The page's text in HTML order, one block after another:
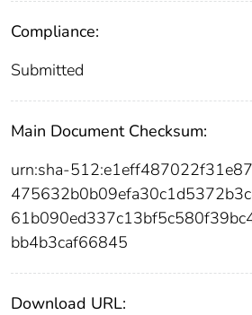
Compliance:
Submitted
Main Document Checksum:
urn:sha-
bb4b3caf66845
Download URL: